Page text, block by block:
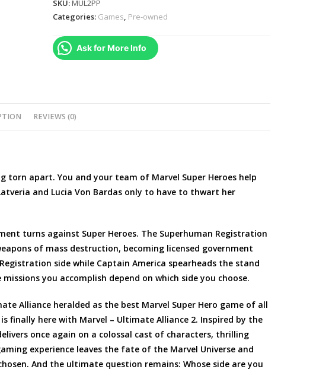
PSP
SKU:MUL2PP
Categories: Games, Pre-owned
Ask for More Info
REVIEWS (0)
torn apart. You and your team of Marvel Super Heroes help
and Lucia Von Bardas only to have to thwart her
turns against Super Heroes. The Superhuman Registration
of mass destruction, becoming licensed government
side while Captain America spearheads the stand
you accomplish depend on which side you choose.
Alliance heralded as the best Marvel Super Hero game of all
finally here with Marvel – Ultimate Alliance 2. Inspired by the
once again on a colossal cast of characters, thrilling
experience leaves the fate of the Marvel Universe and
And the ultimate question remains: Whose side are you